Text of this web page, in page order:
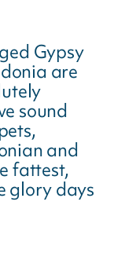
Gypsy
are
sound
and
fattest,
glory days